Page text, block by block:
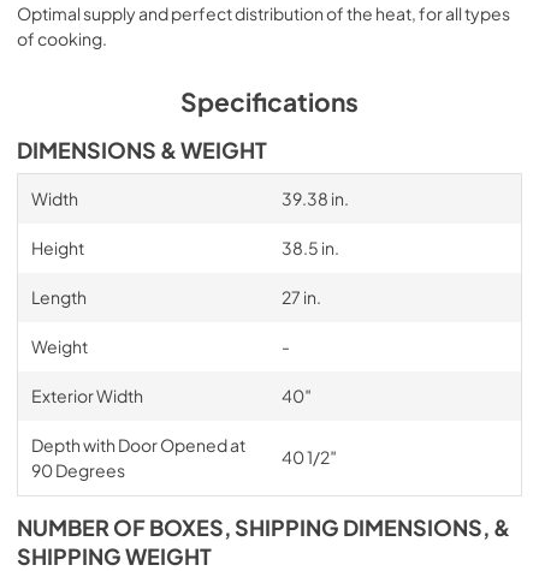
Optimal supply and perfect distribution of the heat, for all types
of cooking.
Specifications
DIMENSIONS & WEIGHT
Width 39.38 in.
Height 38.5 in.
Length 27 in.
Weight -
Exterior Width 40″
Depth with Door Opened at
90 Degrees
40 1/2″
NUMBER OF BOXES, SHIPPING DIMENSIONS, &
SHIPPING WEIGHT